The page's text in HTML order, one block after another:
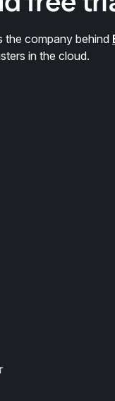
the company behind
in the cloud.